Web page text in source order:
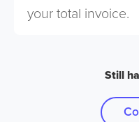
your total invoice.
Still